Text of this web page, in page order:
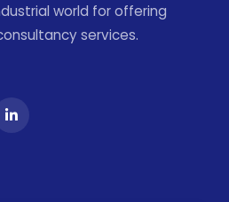
world for offering
services.